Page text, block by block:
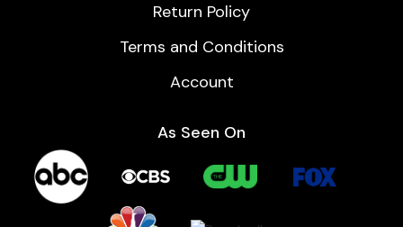
Return Policy
Terms and Conditions
Account
As Seen On